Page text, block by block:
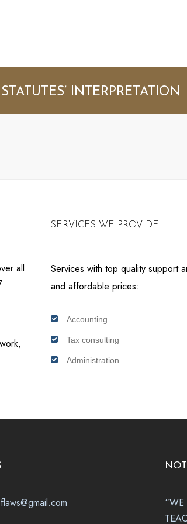
STATUTES’ INTERPRETATION
SERVICES WE PROVIDE
all
Services with top quality support
and affordable prices:
Accounting
Tax consulting
Administration
“WE